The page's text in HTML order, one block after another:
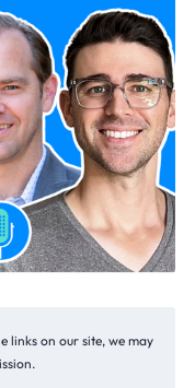
links on our site, we may